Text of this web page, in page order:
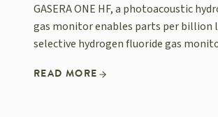
GASERA ONE HF, a photoacoustic
gas monitor enables parts per billion
selective hydrogen fluoride gas
READ MORE